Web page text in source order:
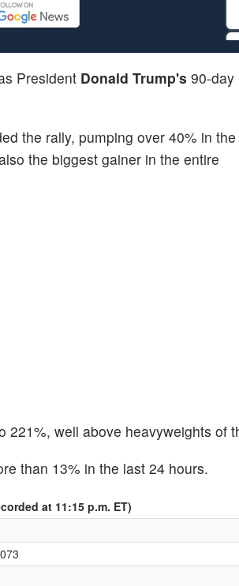
President Donald Trump's 90-day
the rally, pumping over 40% in
the biggest gainer in the entire
221%, well above heavyweights of
than 13% in the last 24 hours.
at 11:15 p.m. ET)